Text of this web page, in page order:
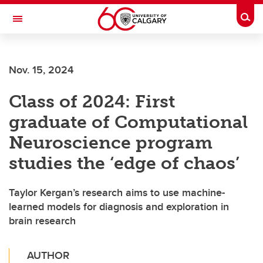
Skip to main content
Toggle Navigation
Nov. 15, 2024
Class of 2024: First
graduate of Computational
Neuroscience program
studies the ‘edge of chaos’
Taylor Kergan’s research aims to use machine-
learned models for diagnosis and exploration in
brain research
AUTHOR